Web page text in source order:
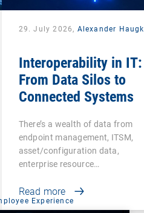
29. July 2026, Alexander Haugk
Interoperability in IT:
From Data Silos to
Connected Systems
There’s a wealth of data from
endpoint management, ITSM,
asset/configuration data,
enterprise resource…
Read more
Experience